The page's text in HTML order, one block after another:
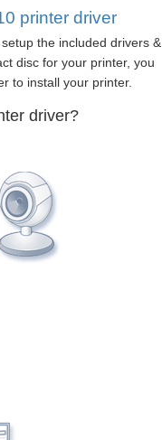
printer driver
the included drivers &
disc for your printer, you
to install your printer.
driver?